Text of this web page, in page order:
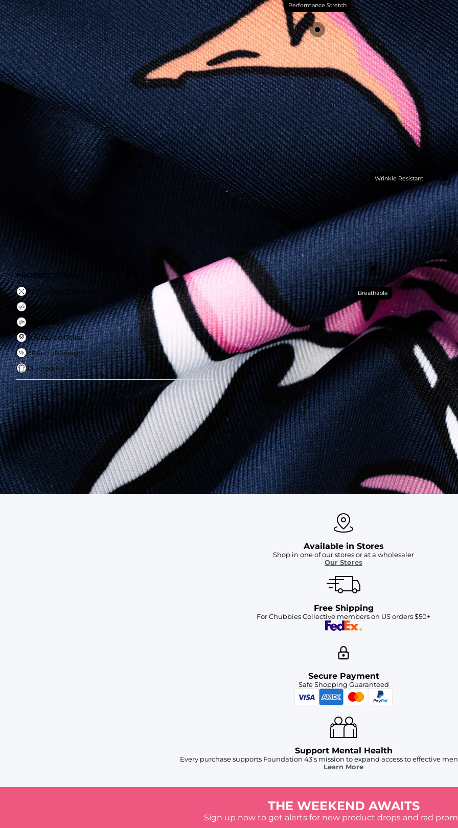
PRODUCT DETAILS:
Performance Stretch
PRODUCT DETAILS:
Performance Stretch
Wrinle Resistant
Breathable
Structured Collar
Ultra Lightweight
Tailored Fit
Performance Stretch
Wrinkle Resistant
Breathable
SHOP ALL COLLECTIONS
Available in Stores
Shop in one of our stores or at a wholesaler
Our Stores
Free Shipping
For Chubbies Collective members on US orders $50+
Secure Payment
Safe Shopping Guaranteed
Support Mental Health
Every purchase supports Foundation 43's mission to expand access to effective
Learn More
THE WEEKEND AWAITS
Sign up now to get alerts for new product drops and rad